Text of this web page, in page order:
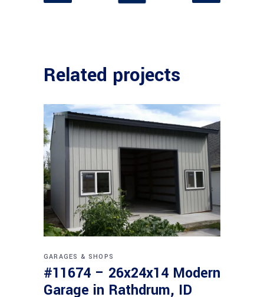
Related projects
GARAGES & SHOPS
#11674 – 26x24x14 Modern
Garage in Rathdrum, ID